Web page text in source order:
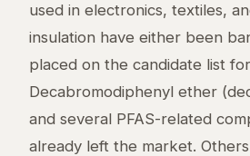
used in electronics, textiles,
insulation have either been
placed on the candidate list
Decabromodiphenyl ether
and several PFAS-related
already left the market.